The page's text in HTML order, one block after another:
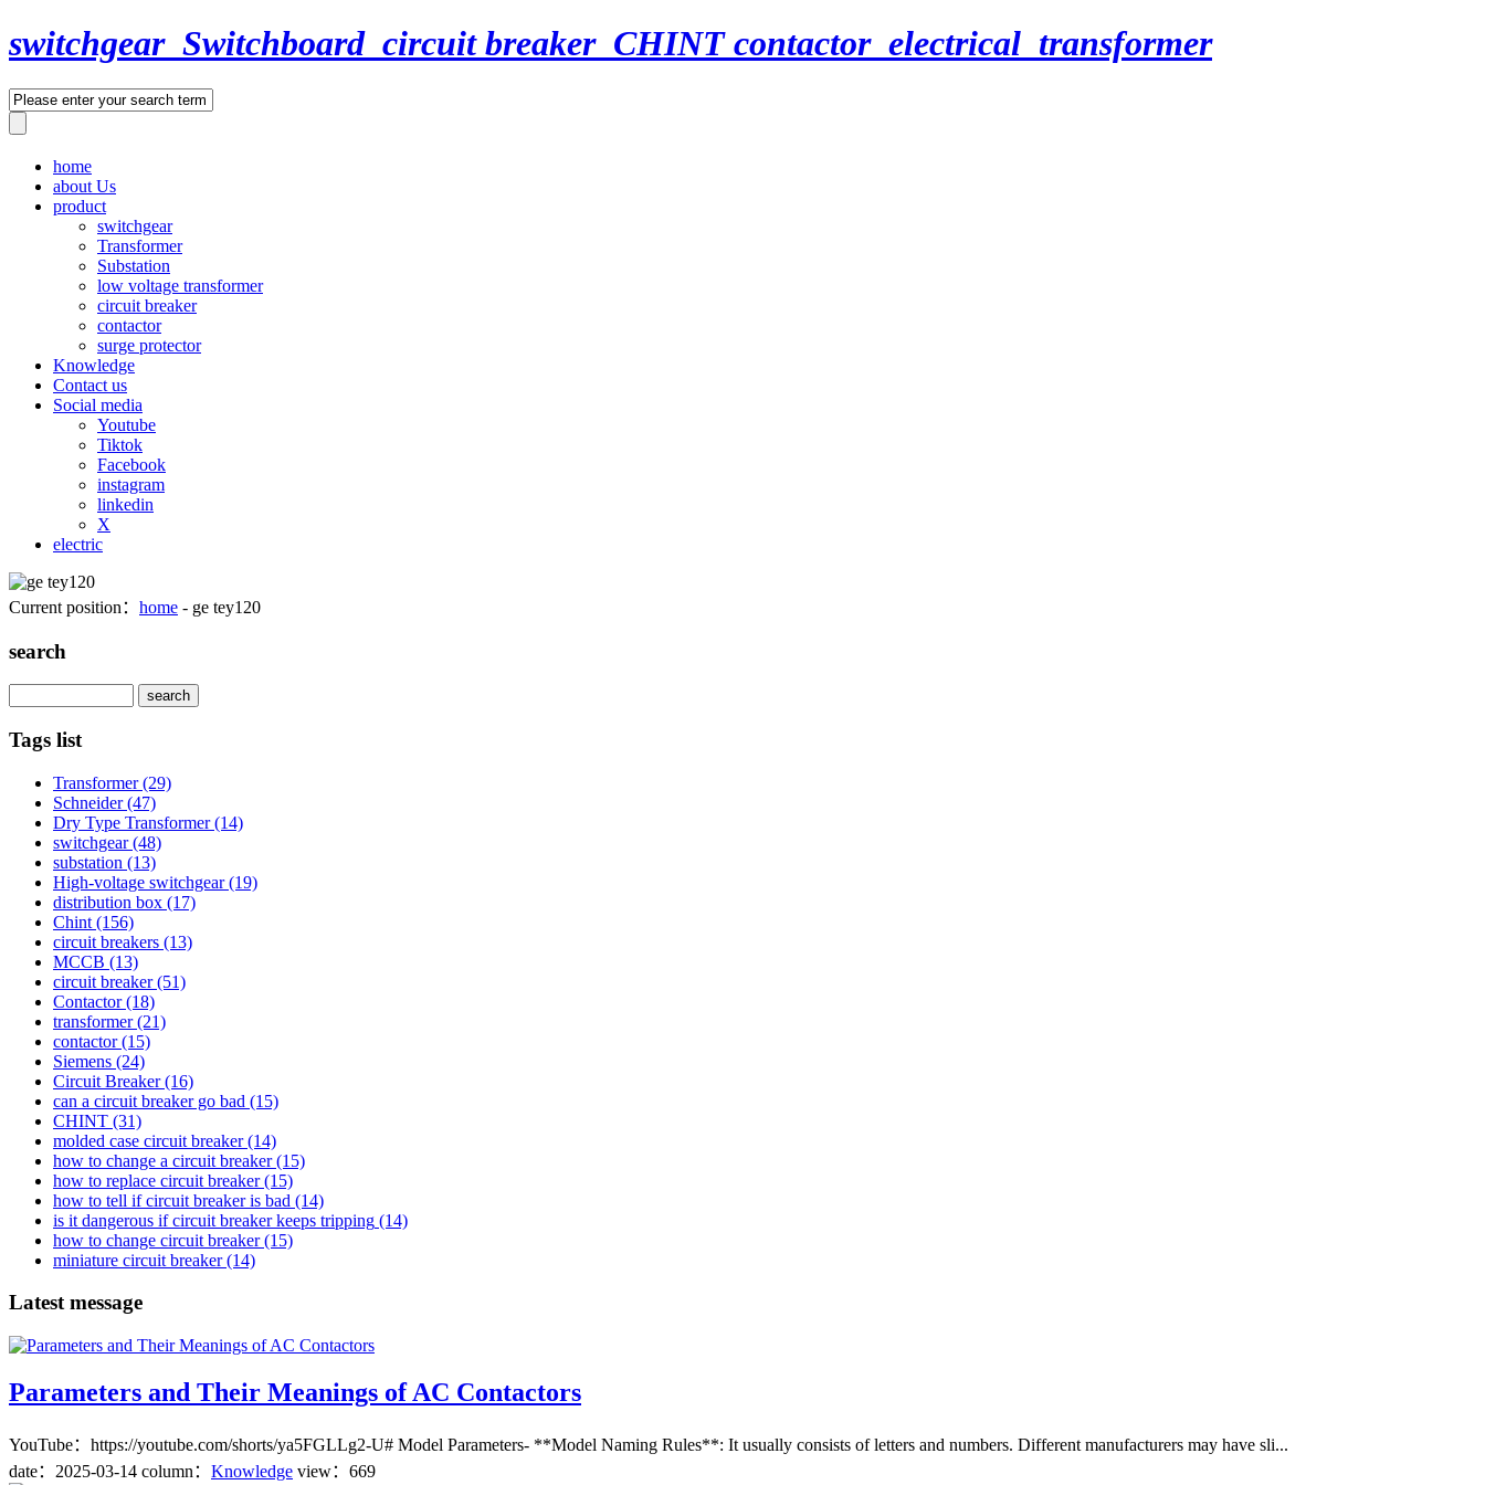
switchgear_Switchboard_circuit breaker_CHINT contactor_electrical_transformer
home
about Us
product
switchgear
Transformer
Substation
low voltage transformer
circuit breaker
contactor
surge protector
Knowledge
Contact us
Social media
Youtube
Tiktok
Facebook
instagram
linkedin
X
electric
Current position： home - ge tey120
search
Tags list
Transformer(29)
Schneider(47)
Dry Type Transformer(14)
switchgear(48)
substation (13)
High-voltage switchgear(19)
distribution box (17)
Chint (156)
circuit breakers (13)
MCCB (13)
circuit breaker(51)
Contactor(18)
transformer(21)
contactor(15)
Siemens (24)
Circuit Breaker(16)
can a circuit breaker go bad (15)
CHINT (31)
molded case circuit breaker(14)
how to change a circuit breaker(15)
how to replace circuit breaker(15)
how to tell if circuit breaker is bad (14)
is it dangerous if circuit breaker keeps tripping (14)
how to change circuit breaker(15)
miniature circuit breaker(14)
Latest message
Parameters and Their Meanings of AC Contactors
YouTube：https://youtube.com/shorts/ya5FGLLg2-U# Model Parameters- **Model Naming Rules**: It usually consists of letters and numbers. Different manufacturers may have sli...
date： 2025-03-14 column： Knowledge view：669